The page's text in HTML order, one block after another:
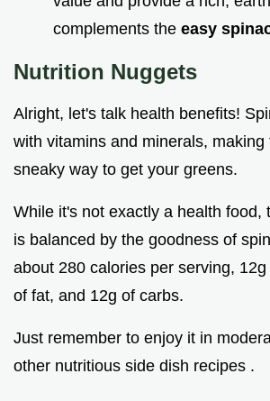
complements the easy
Nutrition Nuggets
Alright, let's talk health benefits!
with vitamins and minerals,
sneaky way to get your greens.
While it's not exactly a health food,
is balanced by the goodness of
about 280 calories per serving,
of fat, and 12g of carbs.
Just remember to enjoy it in
other nutritious side dish recipes .